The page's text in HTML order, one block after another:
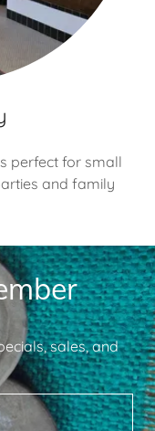
perfect for small
and family
sales, and